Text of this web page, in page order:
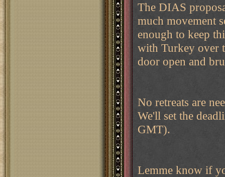
The DIAS
much movement
enough to keep
with Turkey over
door open and
No retreats are
We'll set the
GMT).
Lemme know if